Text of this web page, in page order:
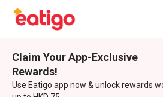
Claim Your App-Exclusive
Rewards!
Use Eatigo app now & unlock rewards